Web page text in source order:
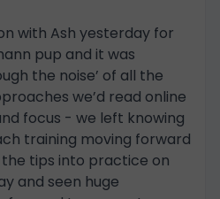
with Ash yesterday for
pup and it was
the noise’ of all the
we’d read online
focus - we left knowing
training moving forward
tips into practice on
and seen huge